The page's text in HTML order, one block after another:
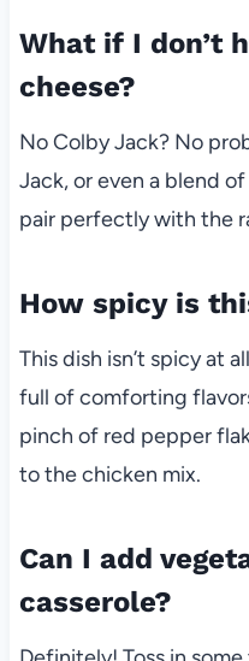
What if I don’t
cheese?
No Colby Jack? No
Jack, or even a blend
pair perfectly with the
How spicy is
This dish isn’t spicy at
full of comforting
pinch of red pepper
to the chicken mix.
Can I add
casserole?